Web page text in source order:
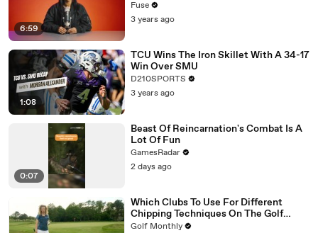
6:59
with The Weeknd
Fuse
3 years ago
1:08
TCU Wins The Iron Skillet With A 34-17
Win Over SMU
D210SPORTS
3 years ago
0:07
Beast Of Reincarnation's Combat Is A
Lot Of Fun
GamesRadar
2 days ago
Which Clubs To Use For Different
Chipping Techniques On The Golf
Green
Golf Monthly